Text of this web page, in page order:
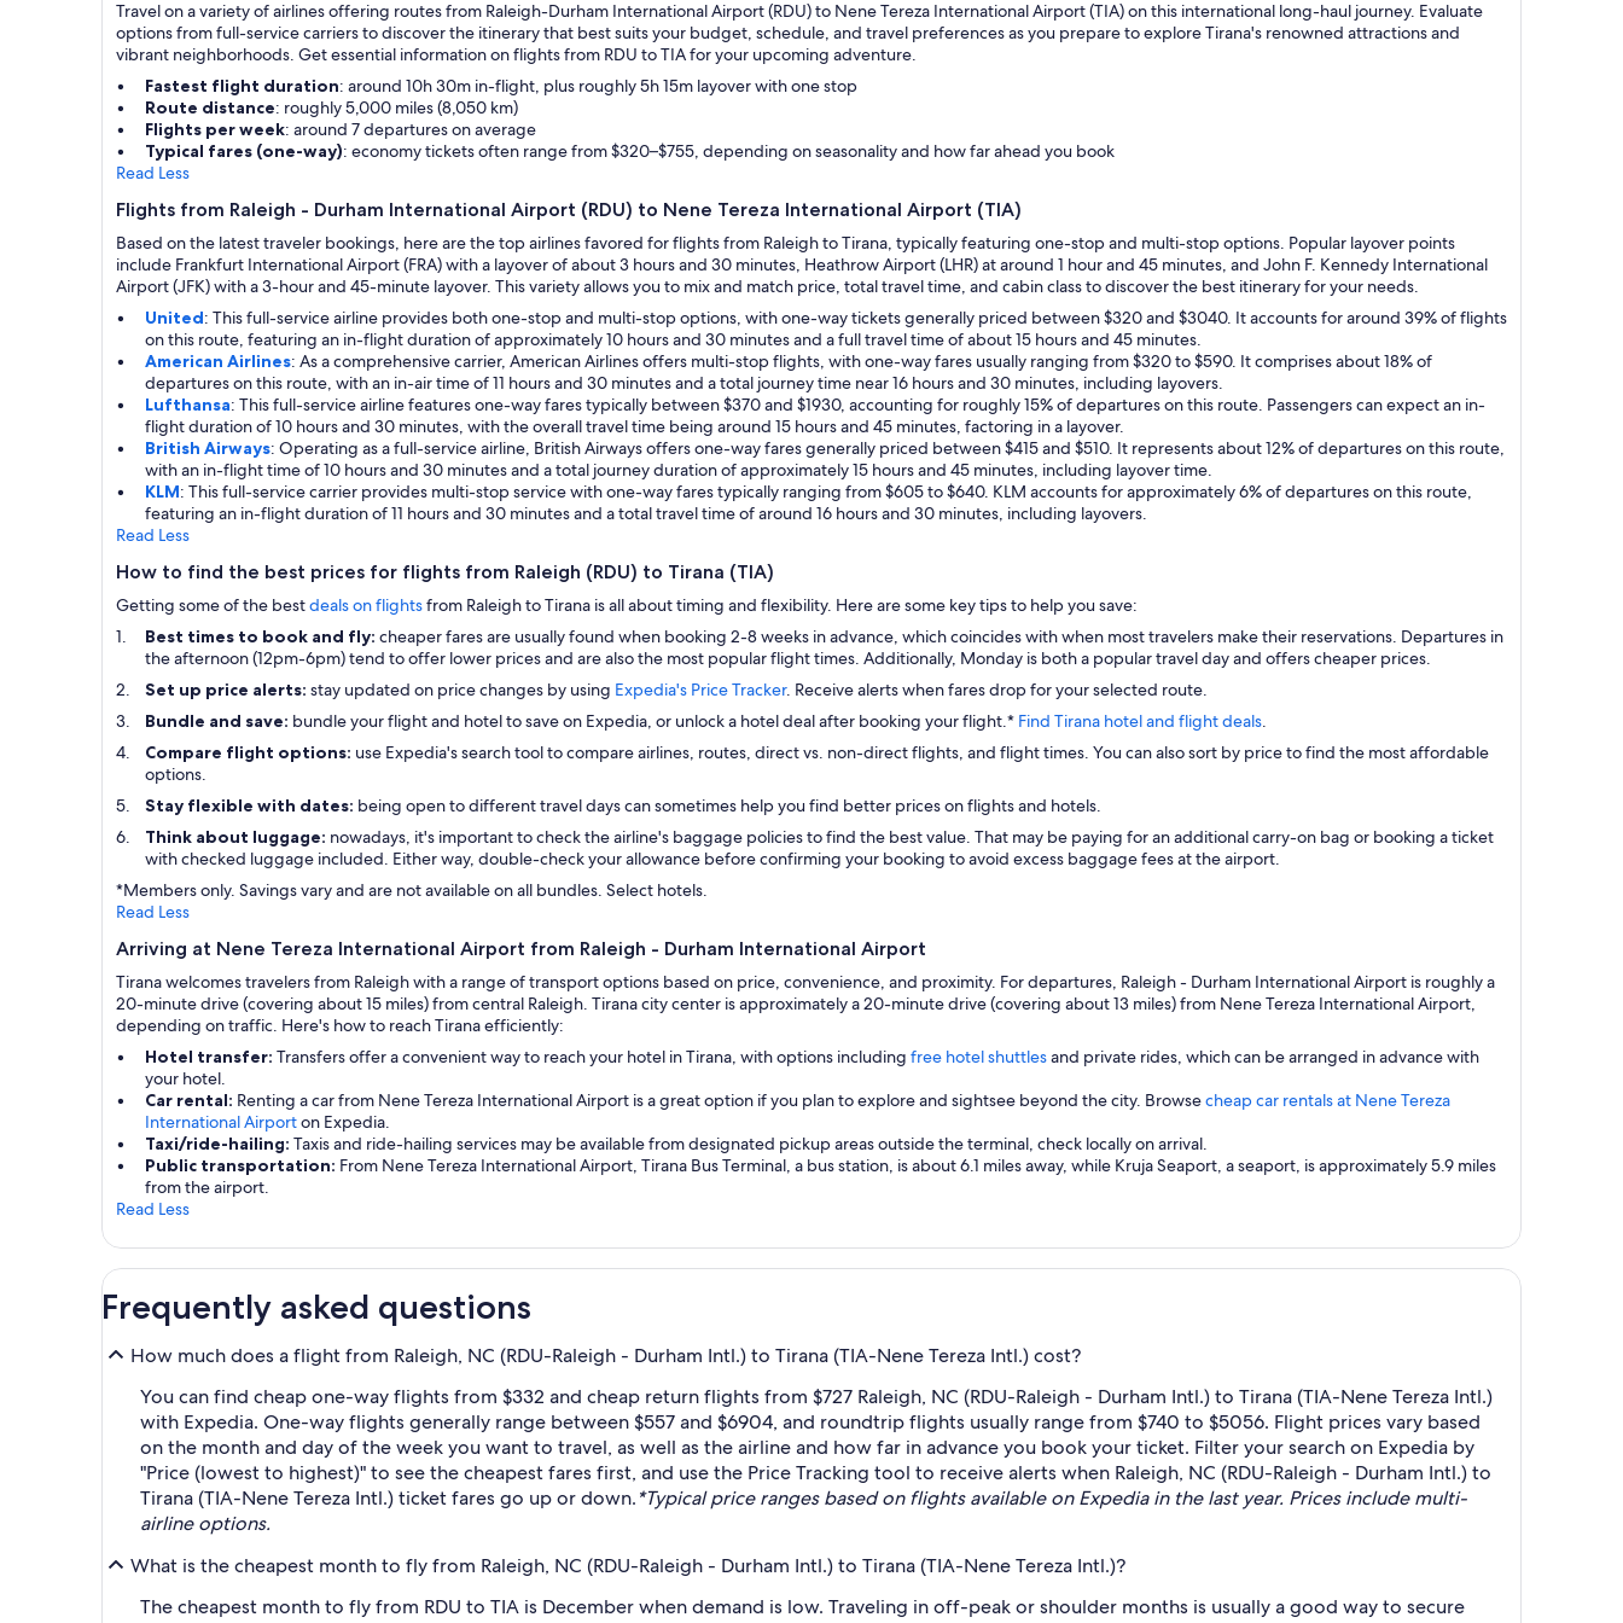
Travel on a variety of airlines offering routes from Raleigh-Durham International Airport (RDU) to Nene Tereza International Airport (TIA) on this international long-haul journey. Evaluate
options from full-service carriers to discover the itinerary that best suits your budget, schedule, and travel preferences as you prepare to explore Tirana's renowned attractions and
vibrant neighborhoods. Get essential information on flights from RDU to TIA for your upcoming adventure.
Fastest flight duration: around 10h 30m in-flight, plus roughly 5h 15m layover with one stop
Route distance: roughly 5,000 miles (8,050 km)
Flights per week: around 7 departures on average
Typical fares (one-way): economy tickets often range from $320–$755, depending on seasonality and how far ahead you book
Read Less
Flights from Raleigh - Durham International Airport (RDU) to Nene Tereza International Airport (TIA)
Based on the latest traveler bookings, here are the top airlines favored for flights from Raleigh to Tirana, typically featuring one-stop and multi-stop options. Popular layover points
include Frankfurt International Airport (FRA) with a layover of about 3 hours and 30 minutes, Heathrow Airport (LHR) at around 1 hour and 45 minutes, and John F. Kennedy International
Airport (JFK) with a 3-hour and 45-minute layover. This variety allows you to mix and match price, total travel time, and cabin class to discover the best itinerary for your needs.
United: This full-service airline provides both one-stop and multi-stop options, with one-way tickets generally priced between $320 and $3040. It accounts for around 39% of flights
on this route, featuring an in-flight duration of approximately 10 hours and 30 minutes and a full travel time of about 15 hours and 45 minutes.
American Airlines: As a comprehensive carrier, American Airlines offers multi-stop flights, with one-way fares usually ranging from $320 to $590. It comprises about 18% of
departures on this route, with an in-air time of 11 hours and 30 minutes and a total journey time near 16 hours and 30 minutes, including layovers.
Lufthansa: This full-service airline features one-way fares typically between $370 and $1930, accounting for roughly 15% of departures on this route. Passengers can expect an in-
flight duration of 10 hours and 30 minutes, with the overall travel time being around 15 hours and 45 minutes, factoring in a layover.
British Airways: Operating as a full-service airline, British Airways offers one-way fares generally priced between $415 and $510. It represents about 12% of departures on this route,
with an in-flight time of 10 hours and 30 minutes and a total journey duration of approximately 15 hours and 45 minutes, including layover time.
KLM: This full-service carrier provides multi-stop service with one-way fares typically ranging from $605 to $640. KLM accounts for approximately 6% of departures on this route,
featuring an in-flight duration of 11 hours and 30 minutes and a total travel time of around 16 hours and 30 minutes, including layovers.
Read Less
How to find the best prices for flights from Raleigh (RDU) to Tirana (TIA)
Getting some of the bestdeals on flightsfrom Raleigh to Tirana is all about timing and flexibility. Here are some key tips to help you save:
Best times to book and fly: cheaper fares are usually found when booking 2-8 weeks in advance, which coincides with when most travelers make their reservations. Departures in
the afternoon (12pm-6pm) tend to offer lower prices and are also the most popular flight times. Additionally, Monday is both a popular travel day and offers cheaper prices.
Set up price alerts: stay updated on price changes by using Expedia's Price Tracker. Receive alerts when fares drop for your selected route.
Bundle and save: bundle your flight and hotel to save on Expedia, or unlock a hotel deal after booking your flight.* Find Tirana hotel and flight deals.
Compare flight options: use Expedia's search tool to compare airlines, routes, direct vs. non-direct flights, and flight times. You can also sort by price to find the most affordable
options.
Stay flexible with dates: being open to different travel days can sometimes help you find better prices on flights and hotels.
Think about luggage: nowadays, it's important to check the airline's baggage policies to find the best value. That may be paying for an additional carry-on bag or booking a ticket
with checked luggage included. Either way, double-check your allowance before confirming your booking to avoid excess baggage fees at the airport.
*Members only. Savings vary and are not available on all bundles. Select hotels.
Read Less
Arriving at Nene Tereza International Airport from Raleigh - Durham International Airport
Tirana welcomes travelers from Raleigh with a range of transport options based on price, convenience, and proximity. For departures, Raleigh - Durham International Airport is roughly a
20-minute drive (covering about 15 miles) from central Raleigh. Tirana city center is approximately a 20-minute drive (covering about 13 miles) from Nene Tereza International Airport,
depending on traffic. Here's how to reach Tirana efficiently:
Hotel transfer: Transfers offer a convenient way to reach your hotel in Tirana, with options including free hotel shuttlesand private rides, which can be arranged in advance with
your hotel.
Car rental: Renting a car from Nene Tereza International Airport is a great option if you plan to explore and sightsee beyond the city. Browsecheap car rentals at Nene Tereza
International Airporton Expedia.
Taxi/ride-hailing: Taxis and ride-hailing services may be available from designated pickup areas outside the terminal, check locally on arrival.
Public transportation: From Nene Tereza International Airport, Tirana Bus Terminal, a bus station, is about 6.1 miles away, while Kruja Seaport, a seaport, is approximately 5.9 miles
from the airport.
Read Less
Frequently asked questions
How much does a flight from Raleigh, NC (RDU-Raleigh - Durham Intl.) to Tirana (TIA-Nene Tereza Intl.) cost?
You can find cheap one-way flights from $332 and cheap return flights from $727 Raleigh, NC (RDU-Raleigh - Durham Intl.) to Tirana (TIA-Nene Tereza Intl.)
with Expedia. One-way flights generally range between $557 and $6904, and roundtrip flights usually range from $740 to $5056. Flight prices vary based
on the month and day of the week you want to travel, as well as the airline and how far in advance you book your ticket. Filter your search on Expedia by
"Price (lowest to highest)" to see the cheapest fares first, and use the Price Tracking tool to receive alerts when Raleigh, NC (RDU-Raleigh - Durham Intl.) to
Tirana (TIA-Nene Tereza Intl.) ticket fares go up or down.*Typical price ranges based on flights available on Expedia in the last year. Prices include multi-
airline options.
What is the cheapest month to fly from Raleigh, NC (RDU-Raleigh - Durham Intl.) to Tirana (TIA-Nene Tereza Intl.)?
The cheapest month to fly from RDU to TIA is December when demand is low. Traveling in off-peak or shoulder months is usually a good way to secure